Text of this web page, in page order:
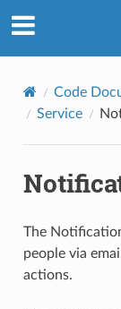
Code
Service
The
people via
actions.